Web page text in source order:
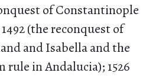
of Constantinople
(the reconquest of
and Isabella and the
in Andalucia); 1526